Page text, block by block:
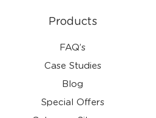
Products
FAQ’s
Case Studies
Blog
Special Offers